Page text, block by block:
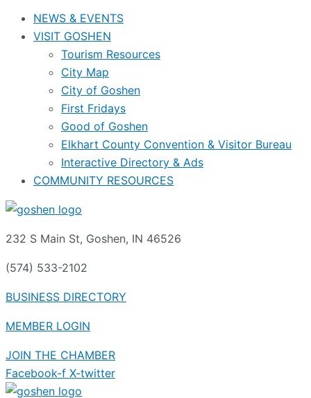
NEWS & EVENTS
VISIT GOSHEN
Tourism Resources
City Map
City of Goshen
First Fridays
Good of Goshen
Elkhart County Convention & Visitor Bureau
Interactive Directory & Ads
COMMUNITY RESOURCES
232 S Main St, Goshen, IN 46526
(574) 533-2102
BUSINESS DIRECTORY
MEMBER LOGIN
JOIN THE CHAMBER
Facebook-f X-twitter